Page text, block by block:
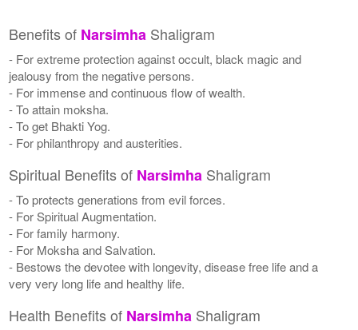
Benefits of Narsimha Shaligram
- For extreme protection against occult, black magic and
jealousy from the negative persons.
- For immense and continuous flow of wealth.
- To attain moksha.
- To get Bhakti Yog.
- For philanthropy and austerities.
Spiritual Benefits of Narsimha Shaligram
- To protects generations from evil forces.
- For Spiritual Augmentation.
- For family harmony.
- For Moksha and Salvation.
- Bestows the devotee with longevity, disease free life and a
very very long life and healthy life.
Health Benefits of Narsimha Shaligram